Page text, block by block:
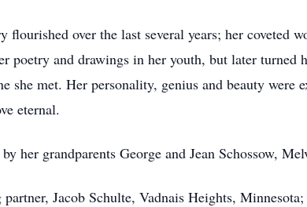
over the last several years; her coveted
poetry and drawings in her youth, but later
she met. Her personality, genius and beauty
eternal.
her grandparents George and Jean Schossow,
Jacob Schulte, Vadnais Heights,